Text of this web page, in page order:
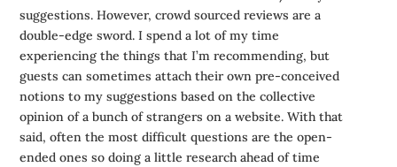
suggestions. However, crowd sourced reviews are a
double-edge sword. I spend a lot of my time
experiencing the things that I’m recommending, but
guests can sometimes attach their own pre-conceived
notions to my suggestions based on the collective
opinion of a bunch of strangers on a website. With that
said, often the most difficult questions are the open-
ended ones so doing a little research ahead of time